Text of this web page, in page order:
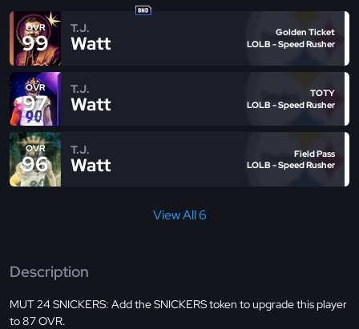
OVR
99
T.J.
Watt
Golden Ticket
LOLB - Speed Rusher
OVR
97
T.J.
Watt
TOTY
LOLB - Speed Rusher
OVR
96
T.J.
Watt
Field Pass
LOLB - Speed Rusher
View All 6
Description
MUT 24 SNICKERS: Add the SNICKERS token to upgrade this player
to 87 OVR.